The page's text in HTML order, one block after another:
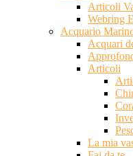
Articoli
Webring
Acquario
Acquari
Articoli
La mia